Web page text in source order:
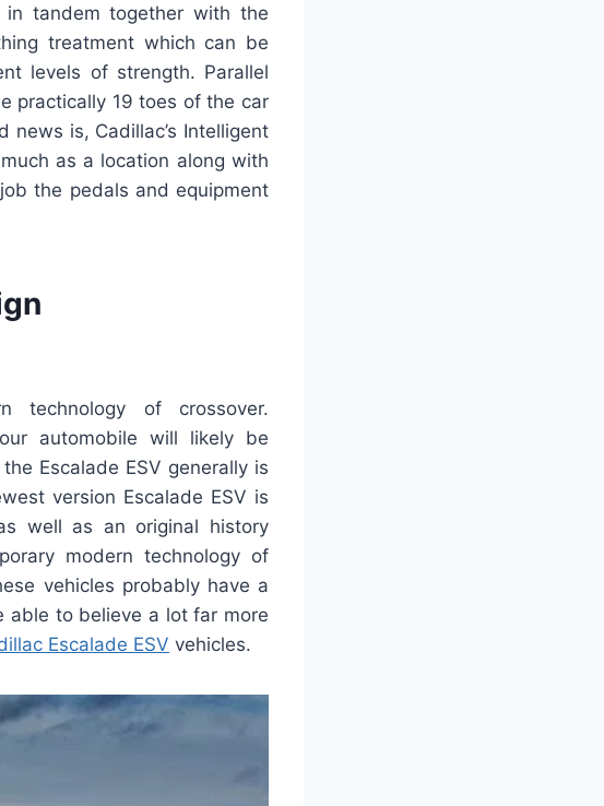
in tandem together with the
treatment which can be
levels of strength. Parallel
practically 19 toes of the car
is, Cadillac’s Intelligent
as a location along with
the pedals and equipment
technology of crossover.
automobile will likely be
Escalade ESV generally is
version Escalade ESV is
well as an original history
modern technology of
vehicles probably have a
able to believe a lot far more
Escalade ESV vehicles.